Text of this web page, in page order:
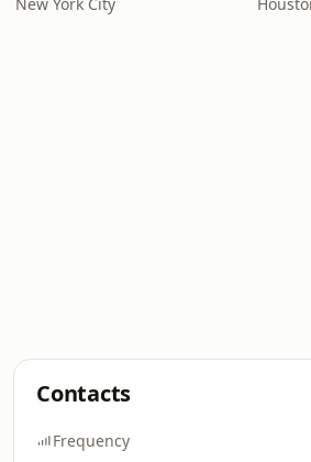
Contacts
Frequency